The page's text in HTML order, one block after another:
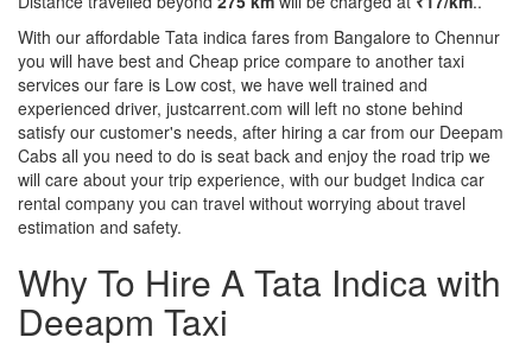
With our affordable Tata indica fares from Bangalore to Chennur
you will have best and Cheap price compare to another taxi
services our fare is Low cost, we have well trained and
experienced driver, justcarrent.com will left no stone behind
satisfy our customer's needs, after hiring a car from our Deepam
Cabs all you need to do is seat back and enjoy the road trip we
will care about your trip experience, with our budget Indica car
rental company you can travel without worrying about travel
estimation and safety.
Why To Hire A Tata Indica with
Deeapm Taxi